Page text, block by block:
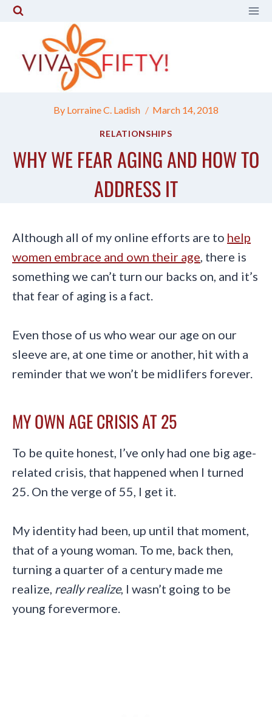
Skip
content
By Lorraine C. Ladish March 14, 2018
RELATIONSHIPS
WHY WE FEAR AGING AND HOW TO
ADDRESS IT
Although all of my online efforts are to help
women embrace and own their age , there is
something we can’t turn our backs on, and it’s
that fear of aging is a fact.
Even those of us who wear our age on our
sleeve are, at one time or another, hit with a
reminder that we won’t be midlifers forever.
MY OWN AGE CRISIS AT 25
To be quite honest, I’ve only had one big age-
related crisis, that happened when I turned
25. On the verge of 55, I get it.
My identity had been, up until that moment,
that of a young woman. To me, back then,
turning a quarter of a century made me
realize, really realize, I wasn’t going to be
young forevermore.